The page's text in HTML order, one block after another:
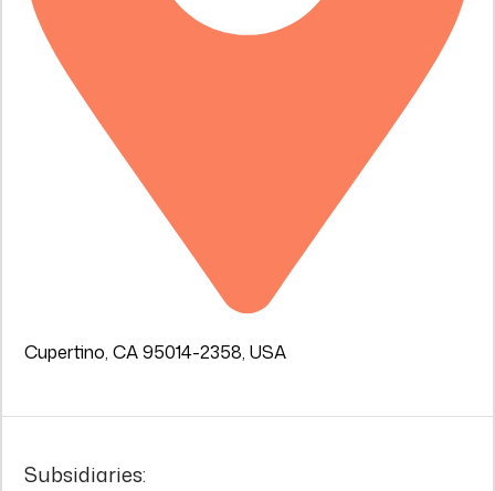
Cupertino, CA 95014-2358, USA
Subsidiaries: